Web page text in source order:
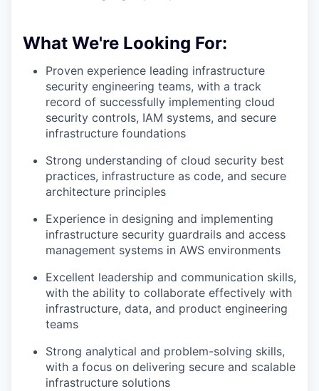
What We're Looking For:
Proven experience leading infrastructure
security engineering teams, with a track
record of successfully implementing cloud
security controls, IAM systems, and secure
infrastructure foundations
Strong understanding of cloud security best
practices, infrastructure as code, and secure
architecture principles
Experience in designing and implementing
infrastructure security guardrails and access
management systems in AWS environments
Excellent leadership and communication skills,
with the ability to collaborate effectively with
infrastructure, data, and product engineering
teams
Strong analytical and problem-solving skills,
with a focus on delivering secure and scalable
infrastructure solutions